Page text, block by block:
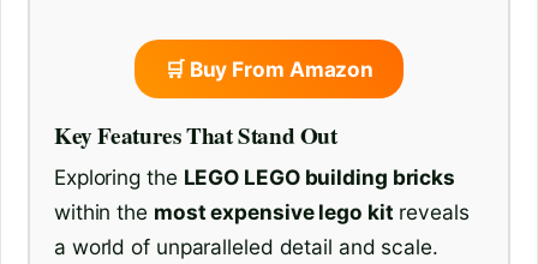
🛒 Buy From Amazon
Key Features That Stand Out
Exploring the LEGO LEGO building bricks
within the most expensive lego kit reveals
a world of unparalleled detail and scale.